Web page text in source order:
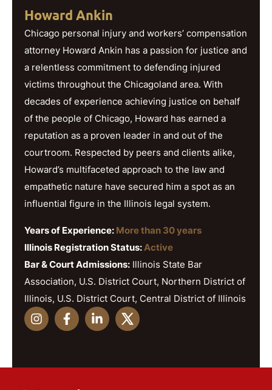
Howard Ankin
Chicago personal injury and workers’ compensation
attorney Howard Ankin has a passion for justice and
a relentless commitment to defending injured
victims throughout the Chicagoland area. With
decades of experience achieving justice on behalf
of the people of Chicago, Howard has earned a
reputation as a proven leader in and out of the
courtroom. Respected by peers and clients alike,
Howard’s multifaceted approach to the law and
empathetic nature have secured him a spot as an
influential figure in the Illinois legal system.
Years of Experience: More than 30 years
Illinois Registration Status:Active
Bar & Court Admissions: Illinois State Bar
Association, U.S. District Court, Northern District of
Illinois, U.S. District Court, Central District of Illinois